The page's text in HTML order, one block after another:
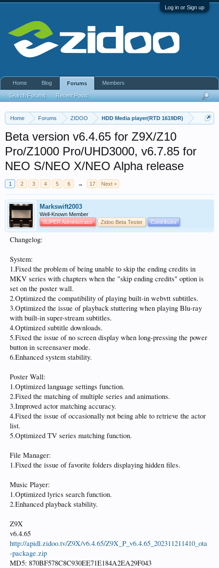
Log in or Sign up
Home Forums ZIDOO HDD Media player(RTD 1619DR)
Beta version v6.4.65 for Z9X/Z10
Pro/Z1000 Pro/UHD3000, v6.7.85 for
NEO S/NEO X/NEO Alpha release
1 2 3 4 5 6 → 17 Next >
Markswift2003
Well-Known Member
SUPER Administrator
Zidoo Beta Tester Contributor
Changelog:
System:
1.Fixed the problem of being unable to skip the ending credits in
MKV series with chapters when the "skip ending credits" option is
set on the poster wall.
2.Optimized the compatibility of playing built-in webvtt subtitles.
3.Optimized the issue of playback stuttering when playing Blu-ray
with built-in super-stream subtitles.
4.Optimized subtitle downloads.
5.Fixed the issue of no screen display when long-pressing the power
button in screensaver mode.
6.Enhanced system stability.
Poster Wall:
1.Optimized language settings function.
2.Fixed the matching of multiple series and animations.
3.Improved actor matching accuracy.
4.Fixed the issue of occasionally not being able to retrieve the actor
list.
5.Optimized TV series matching function.
File Manager:
1.Fixed the issue of favorite folders displaying hidden files.
Music Player:
1.Optimized lyrics search function.
2.Enhanced playback stability.
Z9X
v6.4.65
http://apidl.zidoo.tv/Z9X/v6.4.65/Z9X_P_v6.4.65_202311211410_ota
-package.zip
MD5: 870BF578C8C930EE71E184A2EA29F043
Home Blog Forums
Search Forums Recent Posts
Members